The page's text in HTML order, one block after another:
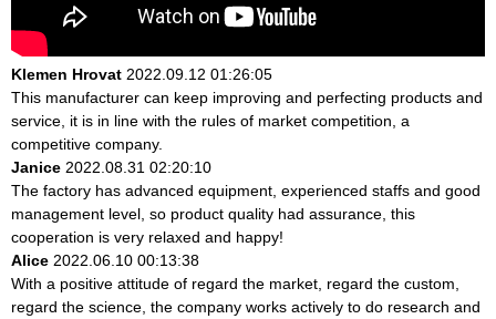
Klemen Hrovat 2022.09.12 01:26:05
This manufacturer can keep improving and perfecting products and
service, it is in line with the rules of market competition, a
competitive company.
Janice 2022.08.31 02:20:10
The factory has advanced equipment, experienced staffs and good
management level, so product quality had assurance, this
cooperation is very relaxed and happy!
Alice 2022.06.10 00:13:38
With a positive attitude of regard the market, regard the custom,
regard the science, the company works actively to do research and